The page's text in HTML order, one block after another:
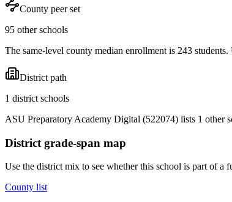
County peer set
95 other schools
The same-level county median enrollment is 243
District path
1 district schools
ASU Preparatory Academy Digital (522074) lists 1 other
District grade-span map
Use the district mix to see whether this school is part of a
County list